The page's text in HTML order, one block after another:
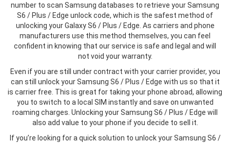
number to scan Samsung databases to retrieve your Samsung
S6 / Plus / Edge unlock code, which is the safest method of
unlocking your Galaxy S6 / Plus / Edge. As carriers and phone
manufacturers use this method themselves, you can feel
confident in knowing that our service is safe and legal and will
not void your warranty.
Even if you are still under contract with your carrier provider, you
can still unlock your Samsung S6 / Plus / Edge with us so that it
is carrier free. This is great for taking your phone abroad, allowing
you to switch to a local SIM instantly and save on unwanted
roaming charges. Unlocking your Samsung S6 / Plus / Edge will
also add value to your phone if you decide to sell it.
If you’re looking for a quick solution to unlock your Samsung S6 /